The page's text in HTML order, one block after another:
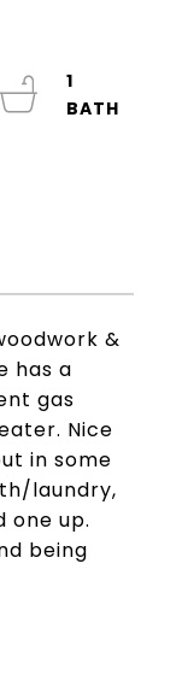
&
has a
gas
Nice
in some
laundry,
one up.
being
1